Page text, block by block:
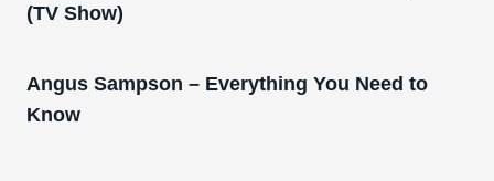
(TV Show)
Angus Sampson – Everything You Need to
Know